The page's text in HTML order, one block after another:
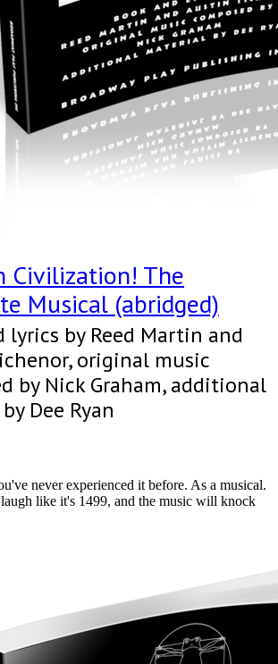
Civilization! The
Musical (abridged)
lyrics by Reed Martin and
original music
by Nick Graham, additional
Dee Ryan
never experienced it before. As a musical.
laugh like it's 1499, and the music will knock